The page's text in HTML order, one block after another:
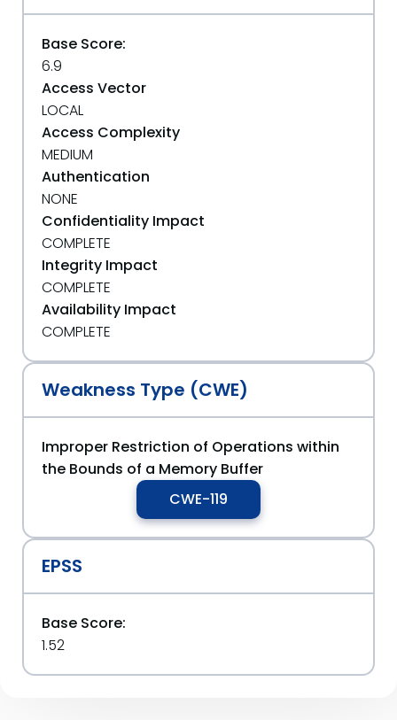
Base Score:
6.9
Access Vector
LOCAL
Access Complexity
MEDIUM
Authentication
NONE
Confidentiality Impact
COMPLETE
Integrity Impact
COMPLETE
Availability Impact
COMPLETE
Weakness Type (CWE)
Improper Restriction of Operations within
the Bounds of a Memory Buffer
CWE-119
EPSS
Base Score:
1.52